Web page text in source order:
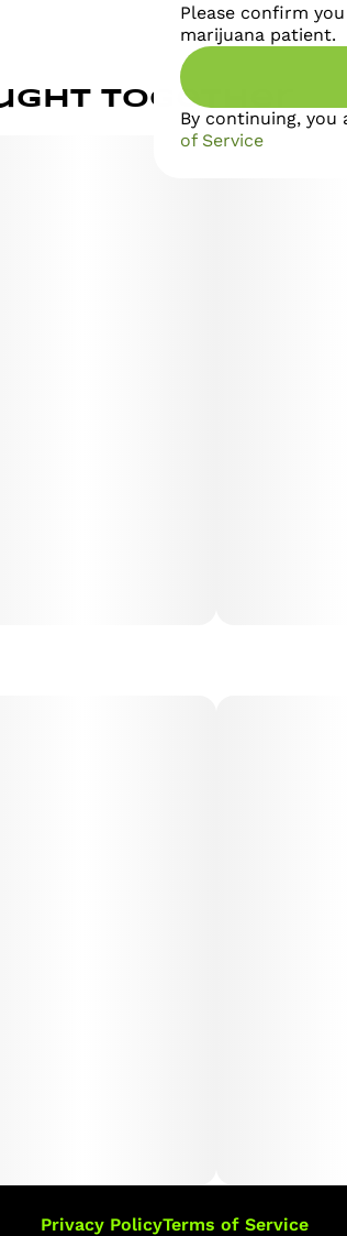
together
Privacy PolicyTerms of Service
Please confirm
marijuana patient.
By continuing, you
of Service